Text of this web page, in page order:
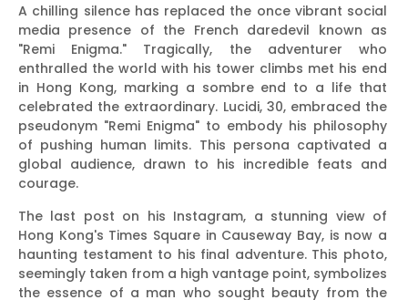
A chilling silence has replaced the once vibrant social
media presence of the French daredevil known as
"Remi Enigma." Tragically, the adventurer who
enthralled the world with his tower climbs met his end
in Hong Kong, marking a sombre end to a life that
celebrated the extraordinary. Lucidi, 30, embraced the
pseudonym "Remi Enigma" to embody his philosophy
of pushing human limits. This persona captivated a
global audience, drawn to his incredible feats and
courage.
The last post on his Instagram, a stunning view of
Hong Kong's Times Square in Causeway Bay, is now a
haunting testament to his final adventure. This photo,
seemingly taken from a high vantage point, symbolizes
the essence of a man who sought beauty from the